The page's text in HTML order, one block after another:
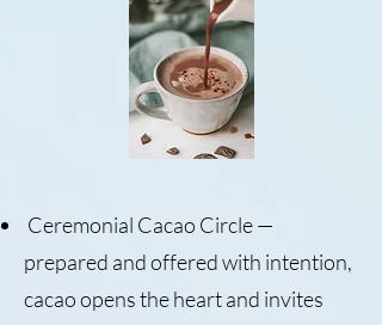
Ceremonial Cacao Circle —
prepared and offered with intention,
cacao opens the heart and invites